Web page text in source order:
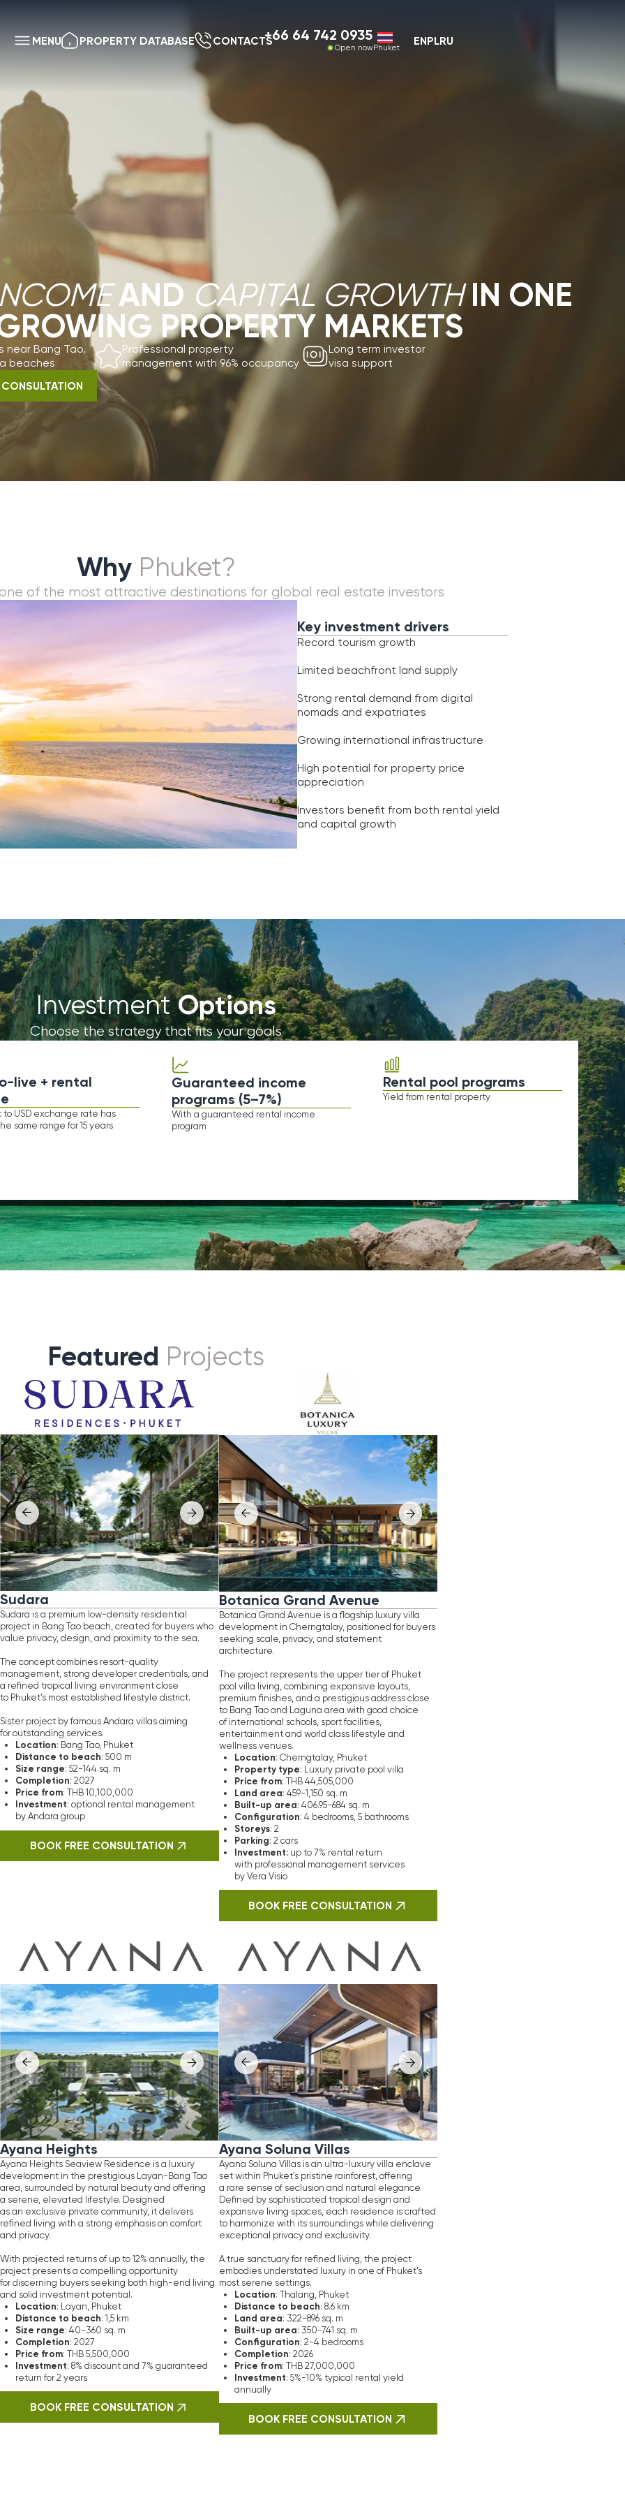
PROPERTY DATABASE CONTACTS+66 64 742 0935
Open now
ENPLRU
ANDCAPITAL GROWTH
PROPERTY MARKETS
Tao,
Professional property
management with 96% occupancy
Long term investor
visa support
Key investment drivers
Limited beachfront land supply
Strong rental demand from digital
nomads and expatriates
Investors benefit from both rental yield
and capital growth
the strategy that fits your goals
rental
rate has
for 15 years
Guaranteed income
programs (5–7%)
With а guaranteed rental income
program
Rental pool programs
Yield from rental property
Featured Projects
a premium low-density residential
Bang Tao beach, created for buyers who
design, and proximity to the sea.
combines resort-quality
strong developer credentials, and
tropical living environment close
most established lifestyle district.
by famous Andara villas aiming
services.
: Bang Tao, Phuket
tobeach: 500 m
: 52-144 sq. m
: 2027
from: THB 10,100,000
: optional rental management
group
Botanica Grand Avenue
Botanica Grand Avenue is a flagship luxury villa
development in Cherngtalay, positioned for buyers
seeking scale, privacy, and statement
architecture.
The project represents the upper tier of Phuket
pool villa living, combining expansive layouts,
premium finishes, and a prestigious address close
to Bang Tao and Laguna area with good choice
of international schools, sport facilities,
entertainment and world class lifestyle and
wellness venues.
Location: Cherngtalay, Phuket
Property type: Luxury private pool villa
Price from: THB 44,505,000
: 459−1,150 sq. m
Built-up area: 406.95−684 sq. m
Configuration : 4 bedrooms, 5 bathrooms
Storeys
Parking : 2 cars
Investment:up to 7% rental return
by Vera Visio
BOOK FREE CONSULTATION
in the prestigious Layan-Bang Tao
by natural beauty and offering
elevated lifestyle. Designed
with a strong emphasis on comfort
returns of up to 12% annually, the
a compelling opportunity
buyers seeking both high-end living
investment potential.
: Layan, Phuket
to beach: 1,5 km
: 40-360 sq. m
: 2027
from : THB 5,500,000
: 8% discount and 7% guaranteed
for 2 years
FREE CONSULTATION
Ayana Soluna Villas
set within Phuket’s pristine rainforest, offering
a rare sense of seclusion and natural elegance.
Defined by sophisticated tropical design and
to harmonize with its surroundings while delivering
exceptional privacy and exclusivity.
A true sanctuary for refined living, the project
embodies understated luxury in one of Phuket’s
most serene settings.
Location: Thalang, Phuket
Distance to beach: 8.6 km
Land area : 322-896 sq. m
Built-up area: 350-741 sq. m
Configuration: 2-4 bedrooms
Completion: 2026
Price from: THB 27,000,000
Investment: 5%-10% typical rental yield
annually
BOOK FREE CONSULTATION
Trust Vera Visio
negotiators with high moral values and excellent tact. Our realtors
possessing knowledge of hundreds of properties and projects in Phuket.
market allows them to quickly find high-quality properties from reliable
terms for our clients. We are proud to have over 18 years of experience in the